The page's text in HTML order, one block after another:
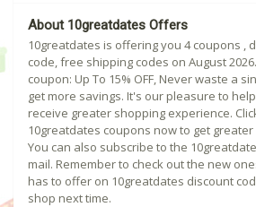
About 10greatdates Offers
10greatdates is offering you 4 coupons ,
code, free shipping codes on August
coupon: Up To 15% OFF, Never waste a
get more savings. It's our pleasure to
receive greater shopping experience.
10greatdates coupons now to get
You can also subscribe to the
mail. Remember to check out the new
has to offer on 10greatdates discount
shop next time.